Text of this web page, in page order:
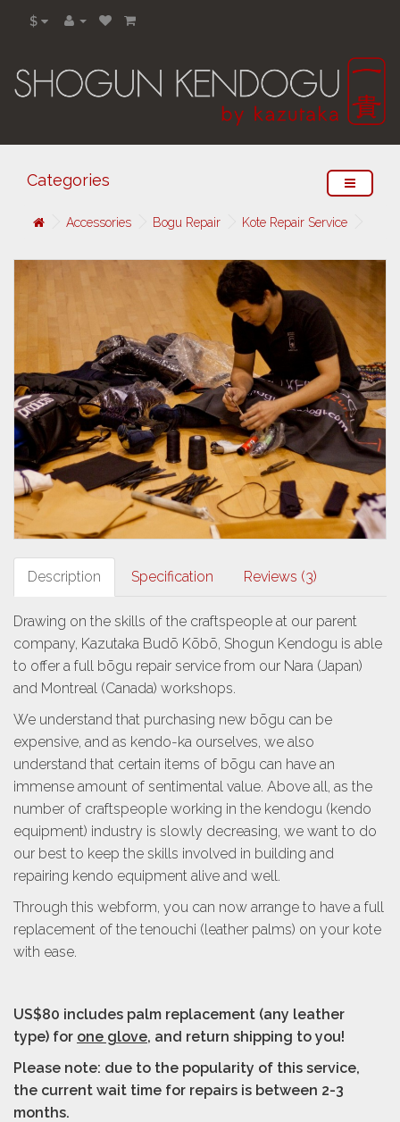
$
Categories
Accessories Bogu Repair Kote Repair Service
Description Specification Reviews (3)
Drawing on the skills of the craftspeople at our parent
company, Kazutaka Budō Kōbō, Shogun Kendogu is able
to offer a full bōgu repair service from our Nara (Japan)
and Montreal (Canada) workshops.
We understand that purchasing new bōgu can be
expensive, and as kendo-ka ourselves, we also
understand that certain items of bōgu can have an
immense amount of sentimental value. Above all, as the
number of craftspeople working in the kendogu (kendo
equipment) industry is slowly decreasing, we want to do
our best to keep the skills involved in building and
repairing kendo equipment alive and well.
Through this webform, you can now arrange to have a full
replacement of the tenouchi (leather palms) on your kote
with ease.
US$80 includes palm replacement (any leather
type) for one glove, and return shipping to you!
Please note: due to the popularity of this service,
the current wait time for repairs is between 2-3
months.